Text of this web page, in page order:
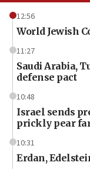
12:56
World Jewish
11:27
Saudi Arabia,
defense pact
10:48
Israel sends
prickly pear
10:31
Erdan,